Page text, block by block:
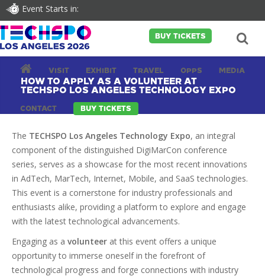
Event Starts in:
BUY TICKETS
VISIT EXHIBIT TRAVEL OPPS MEDIA
CONTACT BUY TICKETS
HOW TO APPLY AS A VOLUNTEER AT
TECHSPO LOS ANGELES TECHNOLOGY EXPO
The TECHSPO Los Angeles Technology Expo, an integral
component of the distinguished DigiMarCon conference
series, serves as a showcase for the most recent innovations
in AdTech, MarTech, Internet, Mobile, and SaaS technologies.
This event is a cornerstone for industry professionals and
enthusiasts alike, providing a platform to explore and engage
with the latest technological advancements.
Engaging as a volunteer at this event offers a unique
opportunity to immerse oneself in the forefront of
technological progress and forge connections with industry